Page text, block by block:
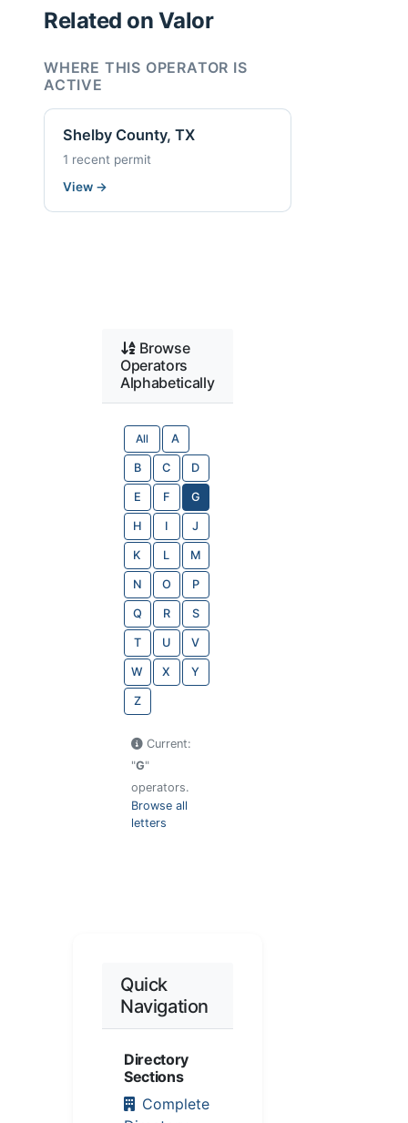
Related on Valor
WHERE THIS OPERATOR IS
ACTIVE
Shelby County, TX
1 recent permit
View →
Browse
Operators
Alphabetically
All A
B C D
E F G
H I J
K L M
N O P
Q R S
T U V
W X Y
Z
Current:
"G"
operators.
Browse all
letters
Quick
Navigation
Directory
Sections
Complete